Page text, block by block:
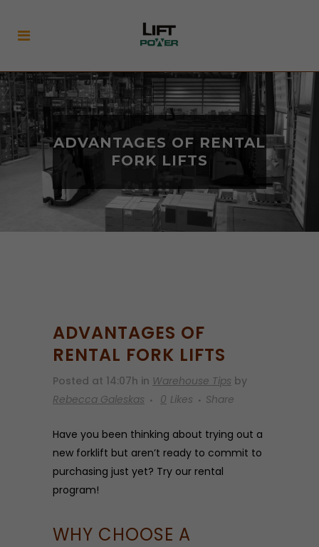
ADVANTAGES OF RENTAL
FORK LIFTS
ADVANTAGES OF
RENTAL FORK LIFTS
Posted at 14:07h in Warehouse Tips by
Rebecca Galeskas
0 Likes Share
Have you been thinking about trying out a
new forklift but aren’t ready to commit to
purchasing just yet? Try our rental
program!
WHY CHOOSE A